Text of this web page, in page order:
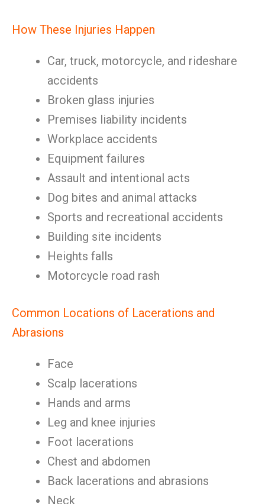
How These Injuries Happen
Car, truck, motorcycle, and rideshare
accidents
Broken glass injuries
Premises liability incidents
Workplace accidents
Equipment failures
Assault and intentional acts
Dog bites and animal attacks
Sports and recreational accidents
Building site incidents
Heights falls
Motorcycle road rash
Common Locations of Lacerations and
Abrasions
Face
Scalp lacerations
Hands and arms
Leg and knee injuries
Foot lacerations
Chest and abdomen
Back lacerations and abrasions
Neck